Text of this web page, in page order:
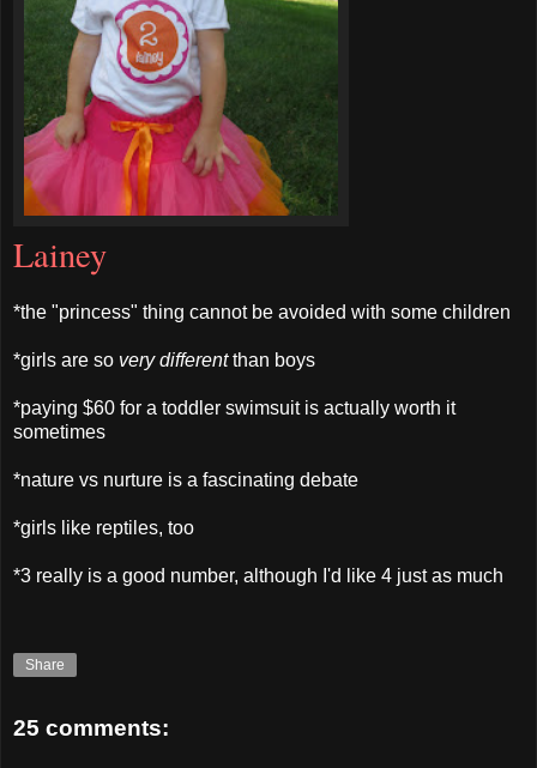
Lainey
*the "princess" thing cannot be avoided with some children
*girls are so very differentthan boys
*paying $60 for a toddler swimsuit is actually worth it
sometimes
*nature vs nurture is a fascinating debate
*girls like reptiles, too
*3 really is a good number, although I'd like 4 just as much
Share
25 comments: